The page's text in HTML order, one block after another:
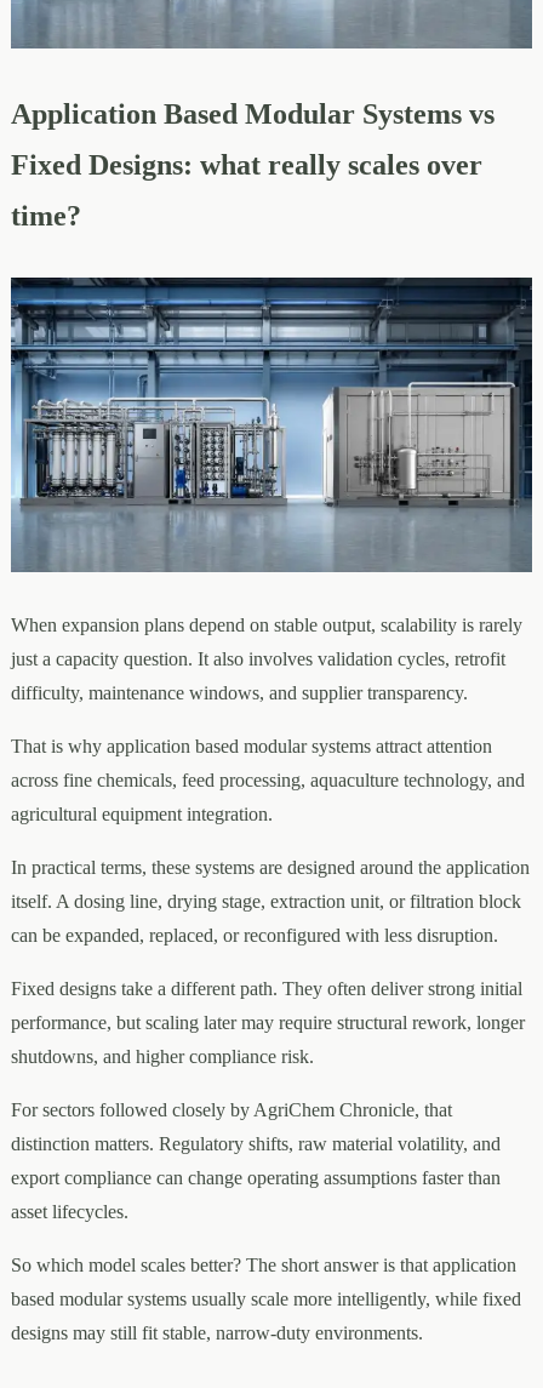
Application Based Modular Systems vs
Fixed Designs: what really scales over
time?
When expansion plans depend on stable output, scalability is rarely
just a capacity question. It also involves validation cycles, retrofit
difficulty, maintenance windows, and supplier transparency.
That is why application based modular systems attract attention
across fine chemicals, feed processing, aquaculture technology, and
agricultural equipment integration.
In practical terms, these systems are designed around the application
itself. A dosing line, drying stage, extraction unit, or filtration block
can be expanded, replaced, or reconfigured with less disruption.
Fixed designs take a different path. They often deliver strong initial
performance, but scaling later may require structural rework, longer
shutdowns, and higher compliance risk.
For sectors followed closely by AgriChem Chronicle, that
distinction matters. Regulatory shifts, raw material volatility, and
export compliance can change operating assumptions faster than
asset lifecycles.
So which model scales better? The short answer is that application
based modular systems usually scale more intelligently, while fixed
designs may still fit stable, narrow-duty environments.